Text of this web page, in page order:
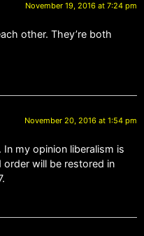
November 19, 2016 at 7:24 pm
other. They’re both
November 20, 2016 at 1:54 pm
In my opinion liberalism is
order will be restored in